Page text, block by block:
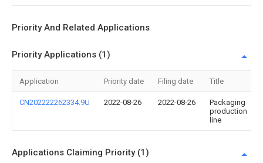
Priority And Related Applications
Priority Applications (1)
Application Priority date Filing date Title
CN202222262334.9U 2022-08-26 2022-08-26
Packaging
production
line
Applications Claiming Priority (1)